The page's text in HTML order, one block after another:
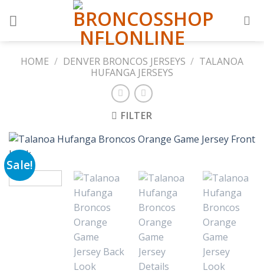
HOME / DENVER BRONCOS JERSEYS / TALANOA
HUFANGA JERSEYS
FILTER
Sale!